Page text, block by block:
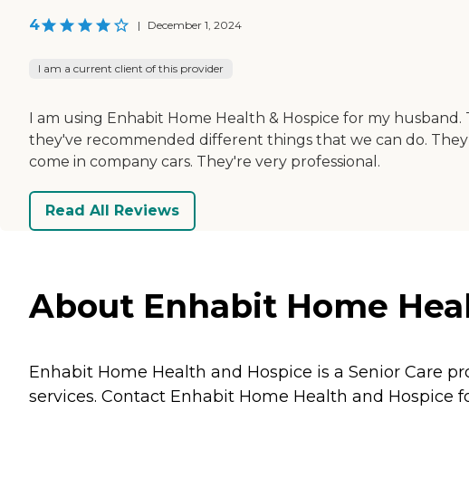
4 | December 1, 2024
I am a current client of this provider
I am using Enhabit Home Health & Hospice for my
they've recommended different things that we can do.
come in company cars. They're very professional.
Read All Reviews
About Enhabit Home
Enhabit Home Health and Hospice is a Senior Care
services. Contact Enhabit Home Health and Hospice